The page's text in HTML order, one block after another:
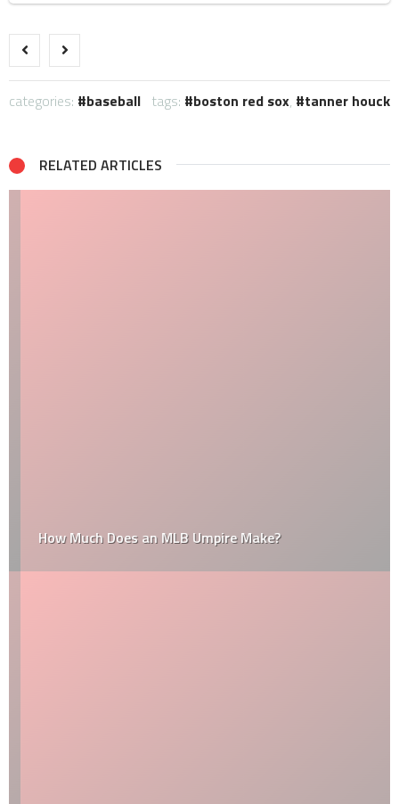
categories: baseball tags: boston red sox, tanner houck
RELATED ARTICLES
How Much Does an MLB Umpire Make?